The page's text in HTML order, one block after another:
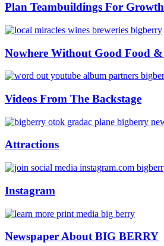
Plan Teambuildings For Growth
Nowhere Without Good Food
Videos From The Backstage
Attractions
Instagram
Newspaper About BIG BERRY